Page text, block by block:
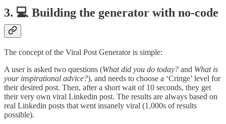
3. 💻 Building the generator with no-code
The concept of the Viral Post Generator is simple:
A user is asked two questions (What did you do today? and What is
your inspirational advice?), and needs to choose a ‘Cringe’ level for
their desired post. Then, after a short wait of 10 seconds, they get
their very own viral Linkedin post. The results are always based on
real Linkedin posts that went insanely viral (1,000s of results
possible).